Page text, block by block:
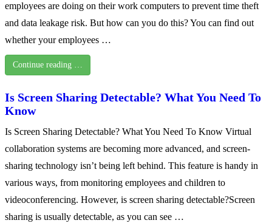
employees are doing on their work computers to prevent time theft
and data leakage risk. But how can you do this? You can find out
whether your employees …
Continue reading …
Is Screen Sharing Detectable? What You Need To
Know
Is Screen Sharing Detectable? What You Need To Know Virtual
collaboration systems are becoming more advanced, and screen-
sharing technology isn’t being left behind. This feature is handy in
various ways, from monitoring employees and children to
videoconferencing. However, is screen sharing detectable?Screen
sharing is usually detectable, as you can see …